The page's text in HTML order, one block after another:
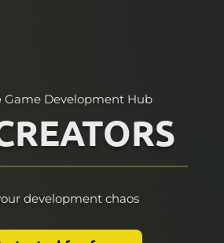
Game Development Hub
development chaos